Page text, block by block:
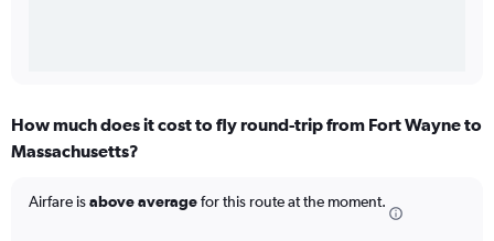
How much does it cost to fly round-trip from Fort Wayne to
Massachusetts?
Airfare isabove averagefor this route at the moment.